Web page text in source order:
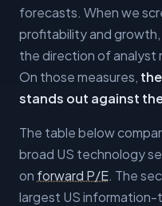
forecasts. When we
profitability and
the direction of analyst
On those measures,
stands out against
The table below
broad US technology
on forward P/E. The
largest US